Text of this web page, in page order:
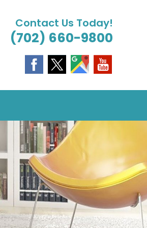
Contact Us Today!
(702) 660-9800